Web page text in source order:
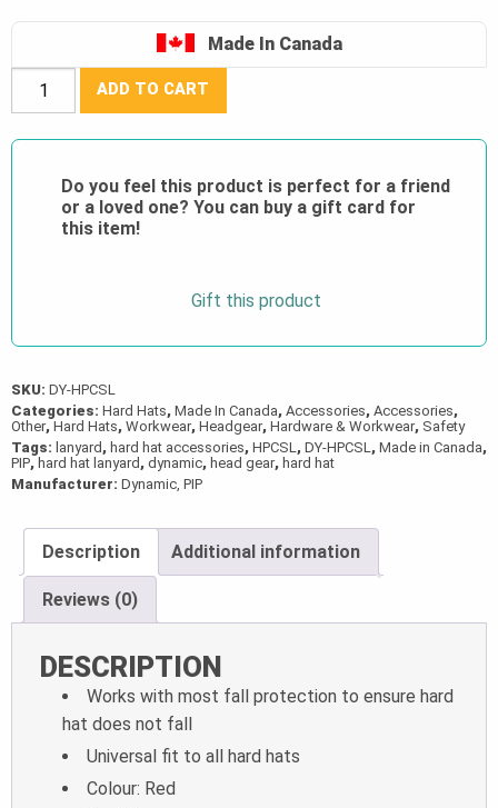
Made In Canada
Dyna
Hard
Lanyard
quantity
ADD TO CART
Do you feel this product is perfect for a friend
or a loved one? You can buy a gift card for
this item!
Gift this product
SKU: DY-HPCSL
Categories: Hard Hats, Made In Canada, Accessories, Accessories,
Other, Hard Hats, Workwear, Headgear, Hardware & Workwear, Safety
Tags: lanyard , hard hat accessories, HPCSL , DY-HPCSL , Made in Canada,
PIP, hard hat lanyard , dynamic, head gear, hard hat
Manufacturer: Dynamic, PIP
Description Additional information
Reviews (0)
DESCRIPTION
Works with most fall protection to ensure hard
hat does not fall
Universal fit to all hard hats
Colour: Red